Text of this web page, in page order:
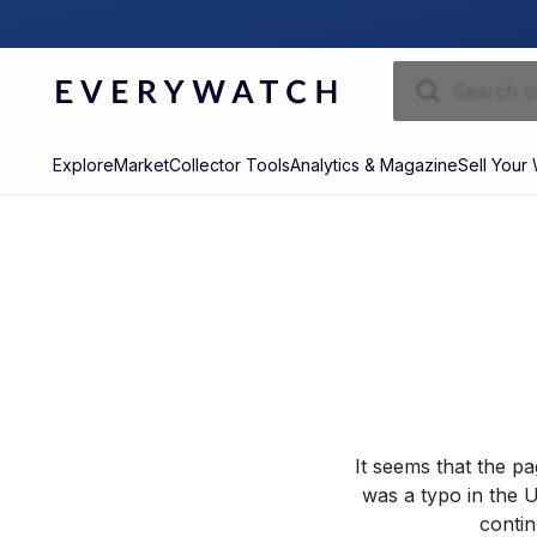
ExploreMarketCollector ToolsAnalytics & MagazineSell Your
It seems that the
was a typo in the